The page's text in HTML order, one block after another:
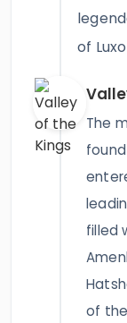
of
The
filled
of